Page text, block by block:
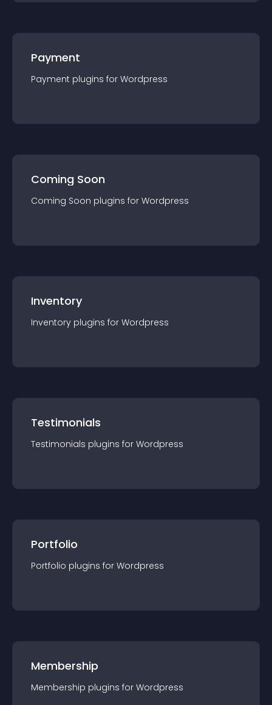
Payment
Payment plugins for Wordpress
Coming Soon
Coming Soon plugins for Wordpress
Inventory
Inventory plugins for Wordpress
Testimonials
Testimonials plugins for Wordpress
Portfolio
Portfolio plugins for Wordpress
Membership
Membership plugins for Wordpress